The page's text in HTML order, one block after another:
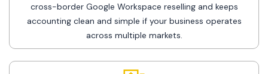
cross-border Google Workspace reselling and keeps
accounting clean and simple if your business operates
across multiple markets.